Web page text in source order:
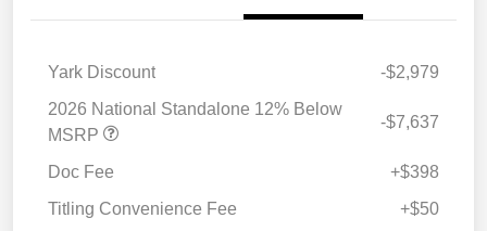
Yark Discount
-$2,979
2026 National Standalone 12% Below
MSRP
-$7,637
Doc Fee
+$398
Titling Convenience Fee
+$50